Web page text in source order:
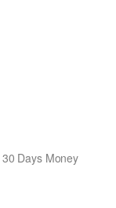
Days Money